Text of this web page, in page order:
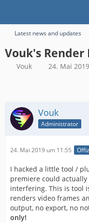
Latest news and updates
Vouk's Render
Vouk 24. Mai
Vouk
Administrator
24. Mai 2019 um 11:55
I hacked a little tool /
premiere could
interfering. This is tool
renders video frames
output, no export, no
only!